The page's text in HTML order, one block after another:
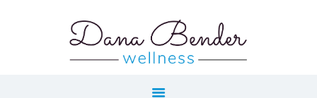
Our Menu
Home
About